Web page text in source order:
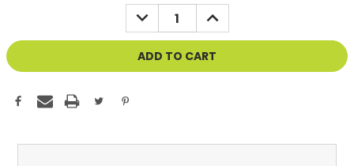
DECREASE
QUANTITY
OF
UNDEFINED
INCREASE
QUANTITY
OF
UNDEFINED